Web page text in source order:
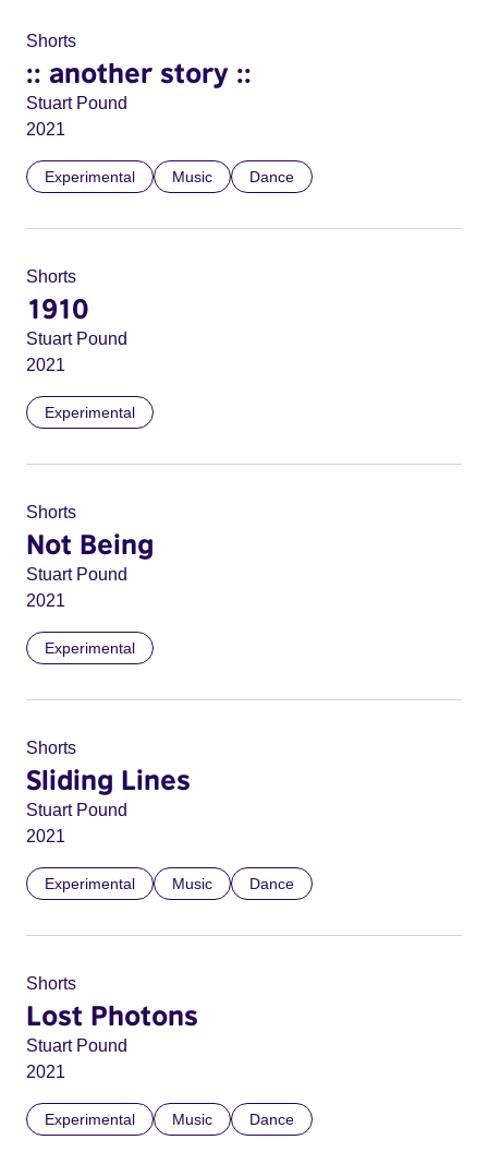
Shorts
:: another story ::
Stuart Pound
2021
Experimental Music Dance
Shorts
1910
Stuart Pound
2021
Experimental
Shorts
Not Being
Stuart Pound
2021
Experimental
Shorts
Sliding Lines
Stuart Pound
2021
Experimental Music Dance
Shorts
Lost Photons
Stuart Pound
2021
Experimental Music Dance